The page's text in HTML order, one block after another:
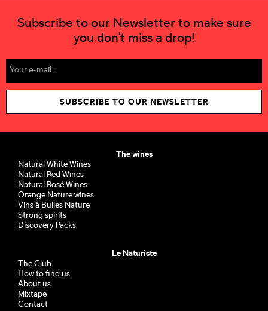
Subscribe to our Newsletter to make sure
you don't miss a drop!
SUBSCRIBE TO OUR NEWSLETTER
The wines
Natural White Wines
Natural Red Wines
Natural Rosé Wines
Orange Nature wines
Vins à Bulles Nature
Strong spirits
Discovery Packs
Le Naturiste
The Club
How to find us
About us
Mixtape
Contact